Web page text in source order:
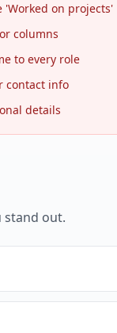
on projects'
columns
to every role
contact info
details
stand out.